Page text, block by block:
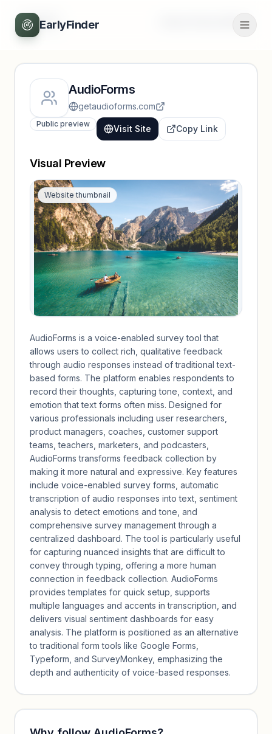
EarlyFinder
Back
AudioForms
getaudioforms.com
Public preview Visit Site Copy Link
Visual Preview
Website thumbnail
AudioForms is a voice-enabled survey tool that
allows users to collect rich, qualitative feedback
through audio responses instead of traditional text-
based forms. The platform enables respondents to
record their thoughts, capturing tone, context, and
emotion that text forms often miss. Designed for
various professionals including user researchers,
product managers, coaches, customer support
teams, teachers, marketers, and podcasters,
AudioForms transforms feedback collection by
making it more natural and expressive. Key features
include voice-enabled survey forms, automatic
transcription of audio responses into text, sentiment
analysis to detect emotions and tone, and
comprehensive survey management through a
centralized dashboard. The tool is particularly useful
for capturing nuanced insights that are difficult to
convey through typing, offering a more human
connection in feedback collection. AudioForms
provides templates for quick setup, supports
multiple languages and accents in transcription, and
delivers visual sentiment dashboards for easy
analysis. The platform is positioned as an alternative
to traditional form tools like Google Forms,
Typeform, and SurveyMonkey, emphasizing the
depth and authenticity of voice-based responses.